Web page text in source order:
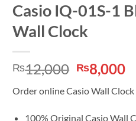
Casio IQ-01S-1
Wall Clock
₨12,000 Original
price
was:
₨8,000
Order online Casio Wall
100% Original Casio Wall